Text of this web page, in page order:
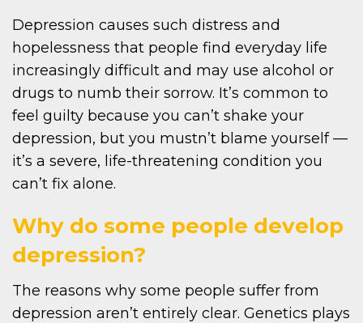
Depression causes such distress and
hopelessness that people find everyday life
increasingly difficult and may use alcohol or
drugs to numb their sorrow. It’s common to
feel guilty because you can’t shake your
depression, but you mustn’t blame yourself —
it’s a severe, life-threatening condition you
can’t fix alone.
Why do some people develop
depression?
The reasons why some people suffer from
depression aren’t entirely clear. Genetics plays